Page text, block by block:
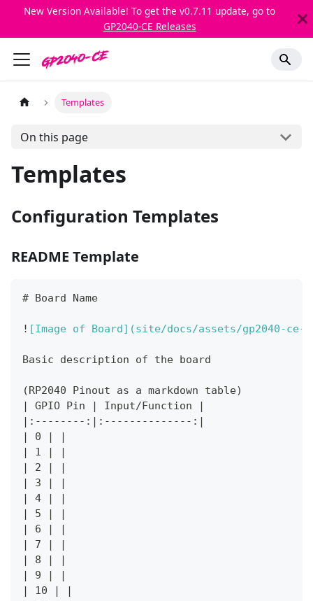
New Version Available! To get the v0.7.11 update, go to
GP2040-CE Releases
Templates
On this page
Templates
Configuration Templates
README Template
# Board Name
! [Image of Board](site/docs/assets/gp2040-ce-
Basic description of the board
(RP2040 Pinout as a markdown table)
|
GPIO Pin | Input/Function
|
| :--------: | :--------------: |
|
0 |
|
|
1 |
|
|
2 |
|
|
3 |
|
|
4 |
|
|
5 |
|
|
6 |
|
|
7 |
|
|
8 |
|
|
9 |
|
|
10 |
|